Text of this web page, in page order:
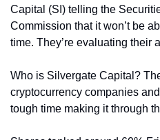
Capital (SI) telling the
Commission that it won’t be
time. They’re evaluating their
Who is Silvergate Capital?
cryptocurrency companies
tough time making it through